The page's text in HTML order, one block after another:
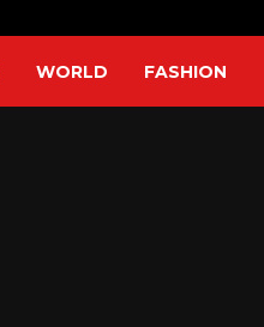
WORLD FASHION